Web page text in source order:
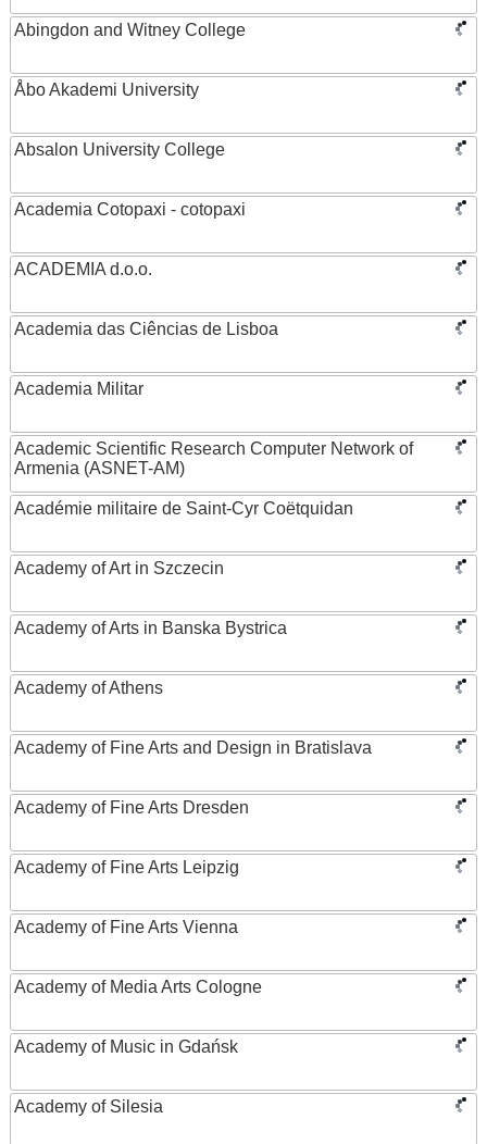
Abingdon and Witney College
Åbo Akademi University
Absalon University College
Academia Cotopaxi - cotopaxi
ACADEMIA d.o.o.
Academia das Ciências de Lisboa
Academia Militar
Academic Scientific Research Computer Network of
Armenia (ASNET-AM)
Académie militaire de Saint-Cyr Coëtquidan
Academy of Art in Szczecin
Academy of Arts in Banska Bystrica
Academy of Athens
Academy of Fine Arts and Design in Bratislava
Academy of Fine Arts Dresden
Academy of Fine Arts Leipzig
Academy of Fine Arts Vienna
Academy of Media Arts Cologne
Academy of Music in Gdańsk
Academy of Silesia